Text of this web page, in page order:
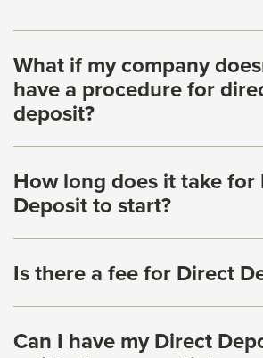
What if my company
have a procedure for
deposit?
How long does it take for
Deposit to start?
Is there a fee for Direct
Can I have my Direct